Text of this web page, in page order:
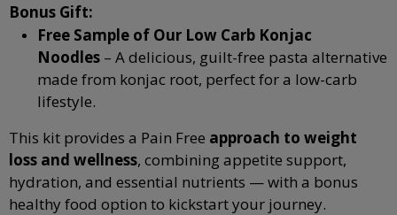
Bonus Gift:
Free Sample of Our Low Carb Konjac
Noodles – A delicious, guilt-free pasta alternative
made from konjac root, perfect for a low-carb
lifestyle.
This kit provides a Pain Free approach to weight
loss and wellness, combining appetite support,
hydration, and essential nutrients — with a bonus
healthy food option to kickstart your journey.